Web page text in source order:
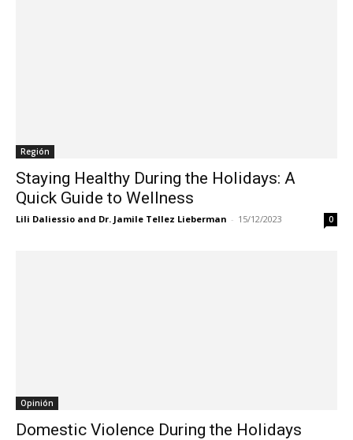
Región
Staying Healthy During the Holidays: A
Quick Guide to Wellness
Lili Daliessio and Dr. Jamile Tellez Lieberman - 15/12/2023 0
Opinión
Domestic Violence During the Holidays